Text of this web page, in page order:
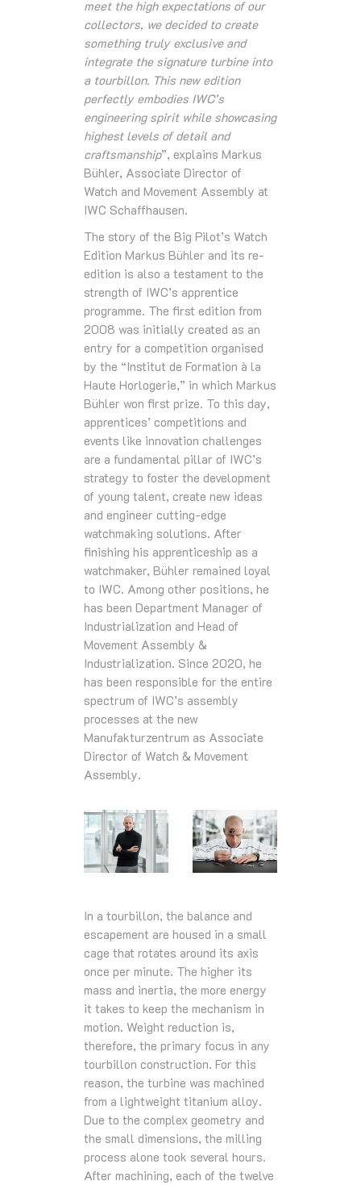
meet the high expectations of our
collectors, we decided to create
something truly exclusive and
integrate the signature turbine into
a tourbillon. This new edition
perfectly embodies IWC’s
engineering spirit while showcasing
highest levels of detail and
craftsmanship”, explains Markus
Bühler, Associate Director of
Watch and Movement Assembly at
IWC Schaffhausen.
The story of the Big Pilot’s Watch
Edition Markus Bühler and its re-
edition is also a testament to the
strength of IWC’s apprentice
programme. The first edition from
2008 was initially created as an
entry for a competition organised
by the “Institut de Formation à la
Haute Horlogerie,” in which Markus
Bühler won first prize. To this day,
apprentices’ competitions and
events like innovation challenges
are a fundamental pillar of IWC’s
strategy to foster the development
of young talent, create new ideas
and engineer cutting-edge
watchmaking solutions. After
finishing his apprenticeship as a
watchmaker, Bühler remained loyal
to IWC. Among other positions, he
has been Department Manager of
Industrialization and Head of
Movement Assembly &
Industrialization. Since 2020, he
has been responsible for the entire
spectrum of IWC’s assembly
processes at the new
Manufakturzentrum as Associate
Director of Watch & Movement
Assembly.
In a tourbillon, the balance and
escapement are housed in a small
cage that rotates around its axis
once per minute. The higher its
mass and inertia, the more energy
it takes to keep the mechanism in
motion. Weight reduction is,
therefore, the primary focus in any
tourbillon construction. For this
reason, the turbine was machined
from a lightweight titanium alloy.
Due to the complex geometry and
the small dimensions, the milling
process alone took several hours.
After machining, each of the twelve